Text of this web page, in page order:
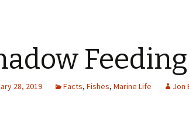
Feeding
28, 2019 Facts, Fishes, Marine Life Jon